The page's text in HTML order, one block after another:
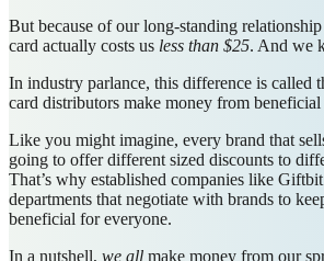
But because of our long-standing
card actually costs us less than $25. And we
In industry parlance, this difference is called
card distributors make money from beneficial
Like you might imagine, every brand that
going to offer different sized discounts to
That’s why established companies like
departments that negotiate with brands to
beneficial for everyone.
In a nutshell, we all make money from our